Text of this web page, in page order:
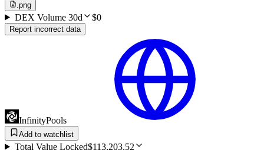
.png
DEX Volume 30d $0
Report incorrect data
InfinityPools
Add to watchlist
Total Value Locked$113,203.52